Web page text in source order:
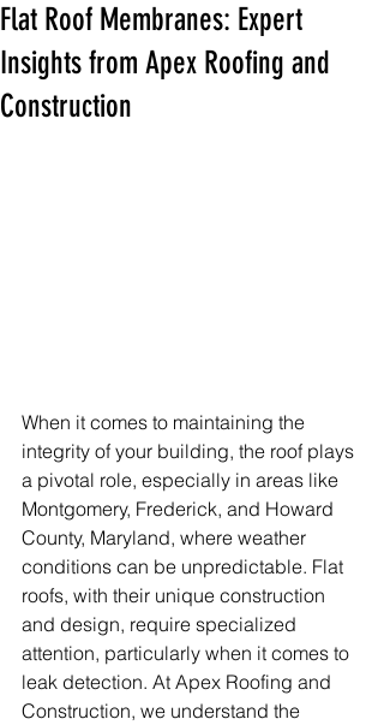
Flat Roof Membranes: Expert
Insights from Apex Roofing and
Construction
When it comes to maintaining the
integrity of your building, the roof plays
a pivotal role, especially in areas like
Montgomery, Frederick, and Howard
County, Maryland, where weather
conditions can be unpredictable. Flat
roofs, with their unique construction
and design, require specialized
attention, particularly when it comes to
leak detection. At Apex Roofing and
Construction, we understand the